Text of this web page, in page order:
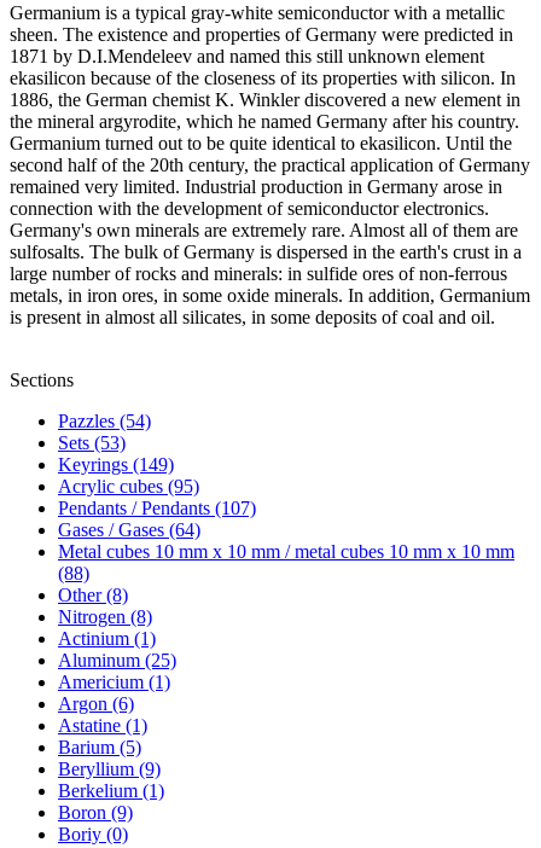
Germanium is a typical gray-white semiconductor with a metallic
sheen. The existence and properties of Germany were predicted in
1871 by D.I.Mendeleev and named this still unknown element
ekasilicon because of the closeness of its properties with silicon. In
1886, the German chemist K. Winkler discovered a new element in
the mineral argyrodite, which he named Germany after his country.
Germanium turned out to be quite identical to ekasilicon. Until the
second half of the 20th century, the practical application of Germany
remained very limited. Industrial production in Germany arose in
connection with the development of semiconductor electronics.
Germany's own minerals are extremely rare. Almost all of them are
sulfosalts. The bulk of Germany is dispersed in the earth's crust in a
large number of rocks and minerals: in sulfide ores of non-ferrous
metals, in iron ores, in some oxide minerals. In addition, Germanium
is present in almost all silicates, in some deposits of coal and oil.
Sections
Pazzles (54)
Sets (53)
Keyrings (149)
Acrylic cubes (95)
Pendants / Pendants (107)
Gases / Gases (64)
Metal cubes 10 mm x 10 mm / metal cubes 10 mm x 10 mm
(88)
Other (8)
Nitrogen (8)
Actinium (1)
Aluminum (25)
Americium (1)
Argon (6)
Astatine (1)
Barium (5)
Beryllium (9)
Berkelium (1)
Boron (9)
Boriy (0)